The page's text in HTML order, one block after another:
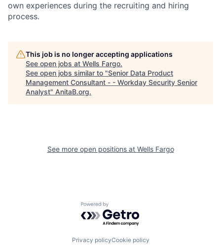
own experiences during the recruiting and hiring
process.
This job is no longer accepting applications
See open jobs at Wells Fargo.
See open jobs similar to "Senior Data Product
Management Consultant - - Workday Security Senior
Analyst" AnitaB.org.
See more open positions at Wells Fargo
Powered by Getro.com
Privacy policyCookie policy